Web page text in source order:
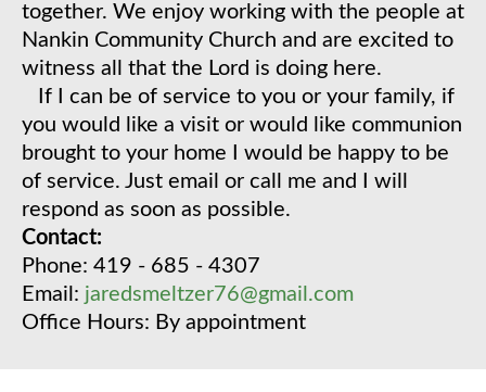
together. We enjoy working with the people at
Nankin Community Church and are excited to
witness all that the Lord is doing here.
If I can be of service to you or your family, if
you would like a visit or would like communion
brought to your home I would be happy to be
of service. Just email or call me and I will
respond as soon as possible.
Contact:
Phone: 419 - 685 - 4307
Email: jaredsmeltzer76@gmail.com
Office Hours: By appointment